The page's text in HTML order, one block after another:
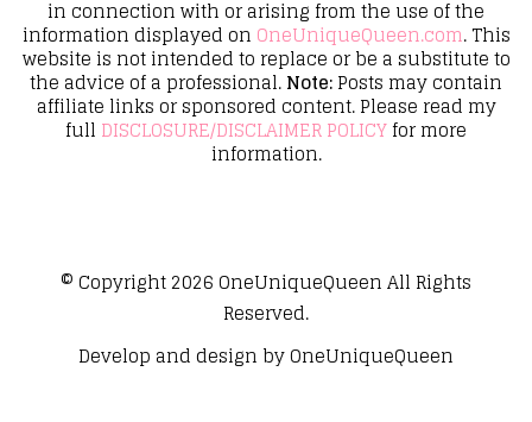
in connection with or arising from the use of the
information displayed on OneUniqueQueen.com. This
website is not intended to replace or be a substitute to
the advice of a professional.Note:Posts may contain
affiliate links or sponsored content. Please read my
full DISCLOSURE/DISCLAIMER POLICYfor more
information.
© Copyright 2026OneUniqueQueenAll Rights
Reserved.
Develop and design byOneUniqueQueen